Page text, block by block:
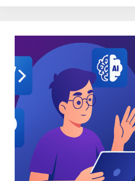
Start
Hustle
After
High
School
–
KCSE